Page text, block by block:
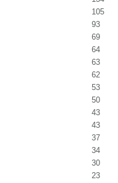
105
93
69
64
63
62
53
50
43
43
37
34
30
23